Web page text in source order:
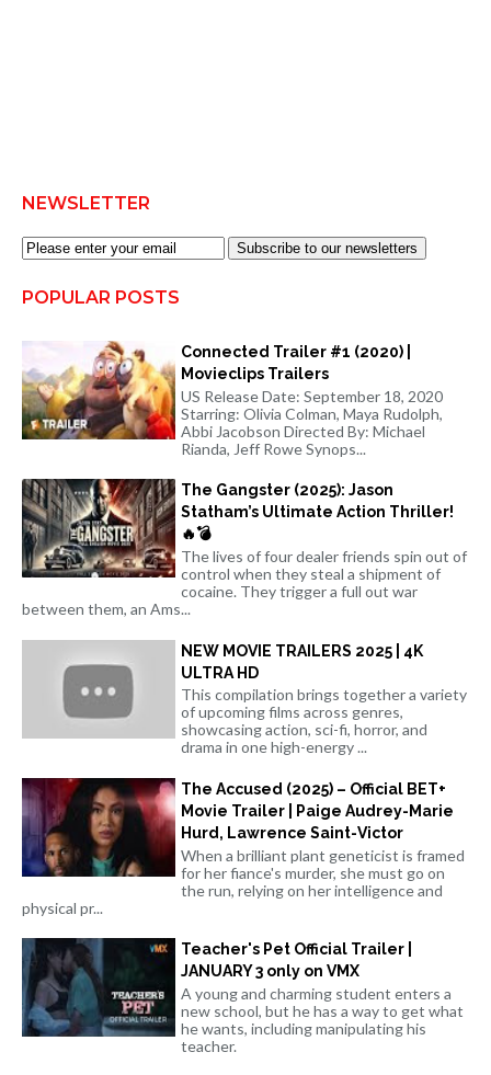
NEWSLETTER
Subscribe to our newsletters
POPULAR POSTS
Connected Trailer #1 (2020) |
Movieclips Trailers
US Release Date: September 18, 2020
Starring: Olivia Colman, Maya Rudolph,
Abbi Jacobson Directed By: Michael
Rianda, Jeff Rowe Synops...
The Gangster (2025): Jason
Statham’s Ultimate Action Thriller!
🔥💣
The lives of four dealer friends spin out of
control when they steal a shipment of
cocaine. They trigger a full out war
between them, an Ams...
NEW MOVIE TRAILERS 2025 | 4K
ULTRA HD
This compilation brings together a variety
of upcoming films across genres,
showcasing action, sci-fi, horror, and
drama in one high-energy ...
The Accused (2025) – Official BET+
Movie Trailer | Paige Audrey-Marie
Hurd, Lawrence Saint-Victor
When a brilliant plant geneticist is framed
for her fiance's murder, she must go on
the run, relying on her intelligence and
physical pr...
Teacher's Pet Official Trailer |
JANUARY 3 only on VMX
A young and charming student enters a
new school, but he has a way to get what
he wants, including manipulating his
teacher.